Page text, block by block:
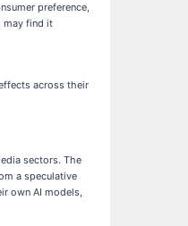
preference,
may find it
across their
sectors. The
a speculative
own AI models,